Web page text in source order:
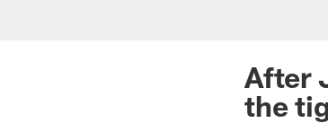
After
the